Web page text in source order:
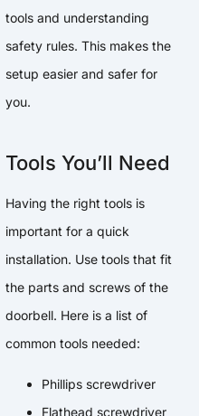
tools and understanding
safety rules. This makes the
setup easier and safer for
you.
Tools You’ll Need
Having the right tools is
important for a quick
installation. Use tools that fit
the parts and screws of the
doorbell. Here is a list of
common tools needed:
Phillips screwdriver
Flathead screwdriver